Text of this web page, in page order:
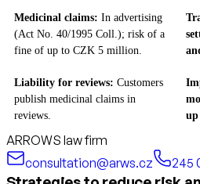
Medicinal claims: In advertising
(Act No. 40/1995 Coll.); risk of a
fine of up to CZK 5 million.
Liability for reviews: Customers
publish medicinal claims in
reviews.
up
ARROWS law firm
consultation@arws.cz
245